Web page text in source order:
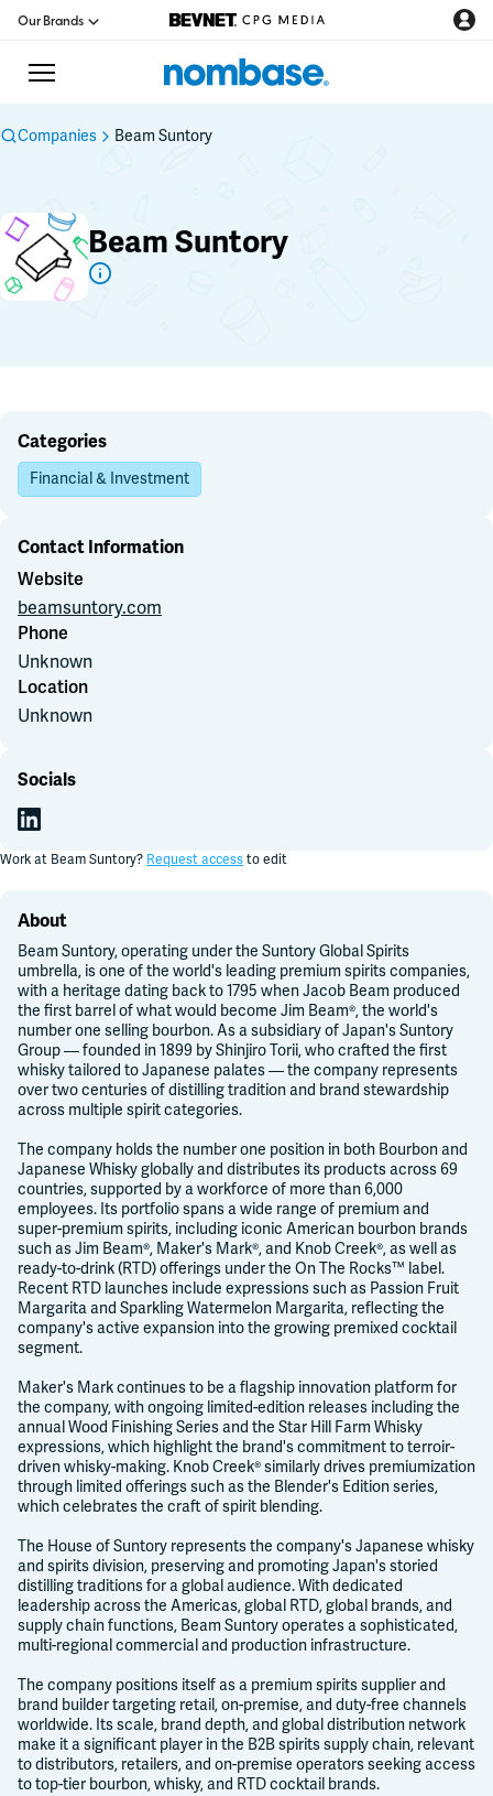
Our Brands
Podcast
Jobs
Data Hub
Education
Join Slack
Dark Mode
Companies Beam Suntory
Beam Suntory
Categories
Financial & Investment
Contact Information
Website
beamsuntory.com
Phone
Unknown
Location
Unknown
Socials
Work at Beam Suntory? Request accessto edit
About
Beam Suntory, operating under the Suntory Global Spirits
umbrella, is one of the world's leading premium spirits companies,
with a heritage dating back to 1795 when Jacob Beam produced
the first barrel of what would become Jim Beam®, the world's
number one selling bourbon. As a subsidiary of Japan's Suntory
Group — founded in 1899 by Shinjiro Torii, who crafted the first
whisky tailored to Japanese palates — the company represents
over two centuries of distilling tradition and brand stewardship
across multiple spirit categories.
The company holds the number one position in both Bourbon and
Japanese Whisky globally and distributes its products across 69
countries, supported by a workforce of more than 6,000
employees. Its portfolio spans a wide range of premium and
super-premium spirits, including iconic American bourbon brands
such as Jim Beam®, Maker's Mark®, and Knob Creek®, as well as
ready-to-drink (RTD) offerings under the On The Rocks™ label.
Recent RTD launches include expressions such as Passion Fruit
Margarita and Sparkling Watermelon Margarita, reflecting the
company's active expansion into the growing premixed cocktail
segment.
Maker's Mark continues to be a flagship innovation platform for
the company, with ongoing limited-edition releases including the
annual Wood Finishing Series and the Star Hill Farm Whisky
expressions, which highlight the brand's commitment to terroir-
driven whisky-making. Knob Creek® similarly drives premiumization
through limited offerings such as the Blender's Edition series,
which celebrates the craft of spirit blending.
The House of Suntory represents the company's Japanese whisky
and spirits division, preserving and promoting Japan's storied
distilling traditions for a global audience. With dedicated
leadership across the Americas, global RTD, global brands, and
supply chain functions, Beam Suntory operates a sophisticated,
multi-regional commercial and production infrastructure.
The company positions itself as a premium spirits supplier and
brand builder targeting retail, on-premise, and duty-free channels
worldwide. Its scale, brand depth, and global distribution network
make it a significant player in the B2B spirits supply chain, relevant
to distributors, retailers, and on-premise operators seeking access
to top-tier bourbon, whisky, and RTD cocktail brands.